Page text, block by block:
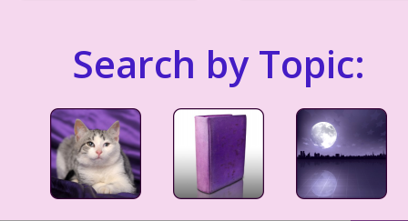
Search by Topic: